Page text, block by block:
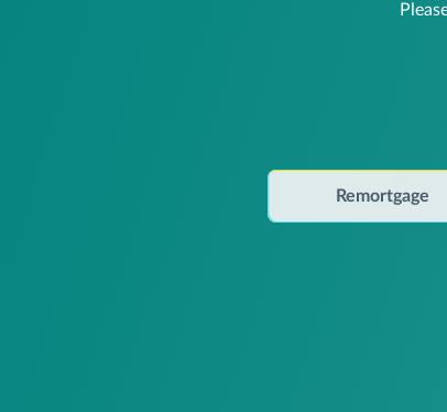
Remortgage